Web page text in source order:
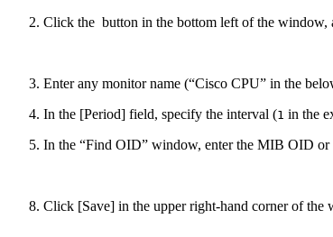
Click the button in the bottom left of the
Enter any monitor name (“Cisco CPU” in the
In the [Period] field, specify the interval (1 in the
In the “Find OID” window, enter the MIB OID
Click [Save] in the upper right-hand corner of the